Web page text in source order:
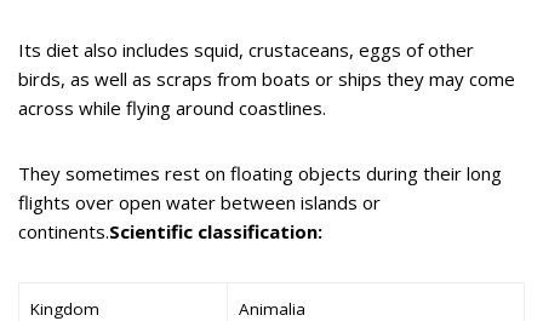
Its diet also includes squid, crustaceans, eggs of other
birds, as well as scraps from boats or ships they may come
across while flying around coastlines.
They sometimes rest on floating objects during their long
flights over open water between islands or
continents.Scientific classification:
Kingdom Animalia